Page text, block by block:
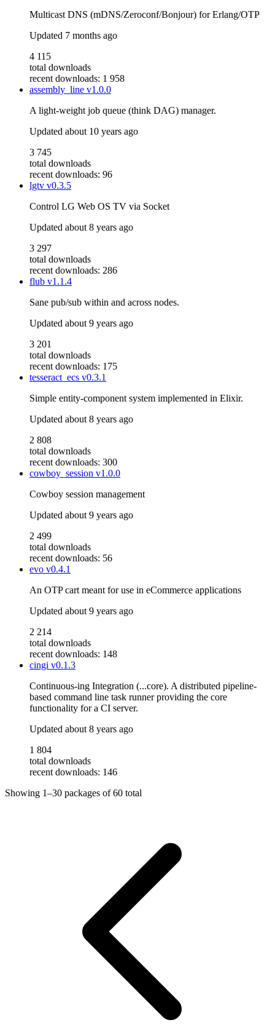
Multicast DNS (mDNS/Zeroconf/Bonjour) for Erlang/OTP
Updated 7 months ago
4 115
total downloads
recent downloads: 1 958
assembly_line v1.0.0
A light-weight job queue (think DAG) manager.
Updated about 10 years ago
3 745
total downloads
recent downloads: 96
lgtv v0.3.5
Control LG Web OS TV via Socket
Updated about 8 years ago
3 297
total downloads
recent downloads: 286
flub v1.1.4
Sane pub/sub within and across nodes.
Updated about 9 years ago
3 201
total downloads
recent downloads: 175
tesseract_ecs v0.3.1
Simple entity-component system implemented in Elixir.
Updated about 8 years ago
2 808
total downloads
recent downloads: 300
cowboy_session v1.0.0
Cowboy session management
Updated about 9 years ago
2 499
total downloads
recent downloads: 56
evo v0.4.1
An OTP cart meant for use in eCommerce applications
Updated about 9 years ago
2 214
total downloads
recent downloads: 148
cingi v0.1.3
Continuous-ing Integration (...core). A distributed pipeline-
based command line task runner providing the core
functionality for a CI server.
Updated about 8 years ago
1 804
total downloads
recent downloads: 146
Showing 1–30 packages of60 total